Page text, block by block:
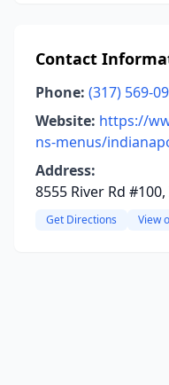
Contact
Phone: (317) 569-
Website: https://
ns-menus/
Address:
8555 River Rd
Get Directions View